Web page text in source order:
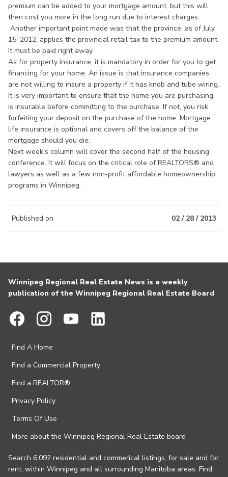
premium can be added to your mortgage amount, but this will
then cost you more in the long run due to interest charges.
Another important point made was that the province, as of July
15, 2012, applies the provincial retail tax to the premium amount.
It must be paid right away.
As for property insurance, it is mandatory in order for you to get
financing for your home. An issue is that insurance companies
are not willing to insure a property if it has knob and tube wiring.
It is very important to ensure that the home you are purchasing
is insurable before committing to the purchase. If not, you risk
forfeiting your deposit on the purchase of the home. Mortgage
life insurance is optional and covers off the balance of the
mortgage should you die.
Next week’s column will cover the second half of the housing
conference. It will focus on the critical role of REALTORS® and
lawyers as well as a few non-profit affordable homeownership
programs in Winnipeg.
Published on 02 / 28 / 2013
Winnipeg Regional Real Estate News is a weekly
publication of the Winnipeg Regional Real Estate Board
Find A Home
Find a Commercial Property
Find a REALTOR®
Privacy Policy
Terms Of Use
More about the Winnipeg Regional Real Estate board
Search 6,092 residential and commerical listings, for sale and for
rent, within Winnipeg and all surrounding Manitoba areas. Find